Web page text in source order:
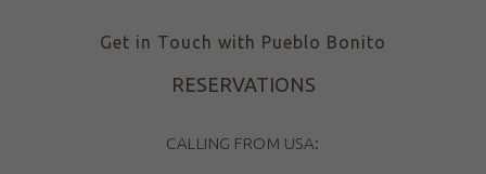
Get in Touch with Pueblo Bonito
RESERVATIONS
CALLING FROM USA: